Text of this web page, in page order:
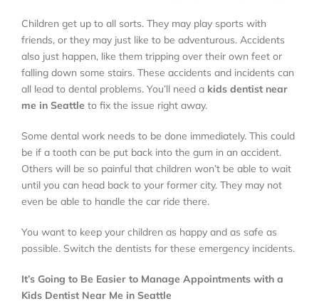
Contact
Book Appointment
Children get up to all sorts. They may play sports with
friends, or they may just like to be adventurous. Accidents
also just happen, like them tripping over their own feet or
falling down some stairs. These accidents and incidents can
all lead to dental problems. You’ll need a kids dentist near
me in Seattle to fix the issue right away.
Some dental work needs to be done immediately. This could
be if a tooth can be put back into the gum in an accident.
Others will be so painful that children won’t be able to wait
until you can head back to your former city. They may not
even be able to handle the car ride there.
You want to keep your children as happy and as safe as
possible. Switch the dentists for these emergency incidents.
It’s Going to Be Easier to Manage Appointments with a
Kids Dentist Near Me in Seattle